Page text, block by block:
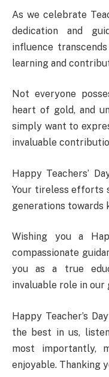
As we celebrate
dedication and
influence
learning and
Not everyone
heart of gold, and
simply want to
invaluable
Happy Teachers’
Your tireless efforts
generations towards
Wishing you a
compassionate
you as a true
invaluable role in our
Happy Teacher’s
the best in us,
most importantly,
enjoyable. Thanking